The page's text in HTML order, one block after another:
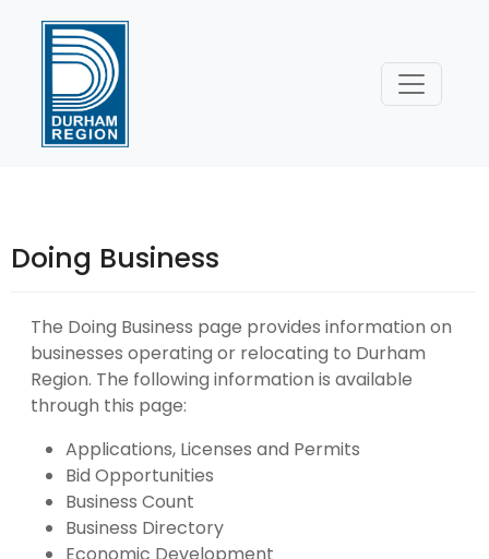
Doing Business
The Doing Business page provides information on
businesses operating or relocating to Durham
Region. The following information is available
through this page:
Applications, Licenses and Permits
Bid Opportunities
Business Count
Business Directory